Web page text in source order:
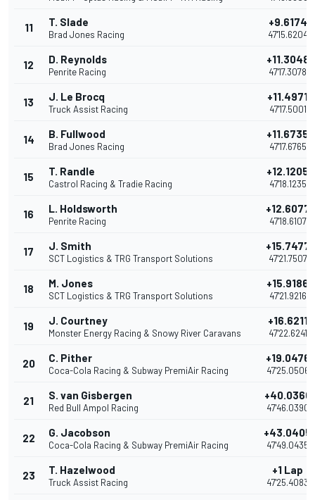
11 T. Slade
Brad Jones Racing
+9.6174
47'15.6204
12 D. Reynolds
Penrite Racing
+11.3048
47'17.3078
13 J. Le Brocq
Truck Assist Racing
+11.4971
47'17.5001
14 B. Fullwood
Brad Jones Racing
+11.6735
47'17.6765
15 T. Randle
Castrol Racing & Tradie Racing
+12.1205
47'18.1235
16 L. Holdsworth
Penrite Racing
+12.6077
47'18.6107
17 J. Smith
SCT Logistics & TRG Transport Solutions
+15.7477
47'21.7507
18 M. Jones
SCT Logistics & TRG Transport Solutions
+15.9186
47'21.9216
19 J. Courtney
Monster Energy Racing & Snowy River Caravans
+16.6211
47'22.6241
20 C. Pither
Coca-Cola Racing & Subway PremiAir Racing
+19.0476
47'25.0506
21 S. van Gisbergen
Red Bull Ampol Racing
+40.0360
47'46.0390
22 G. Jacobson
Coca-Cola Racing & Subway PremiAir Racing
+43.0405
47'49.0435
23 T. Hazelwood
Truck Assist Racing
+1 Lap
47'25.4083